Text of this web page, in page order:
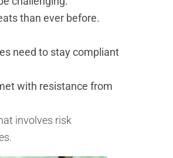
than ever before.
need to stay compliant
with resistance from
involves risk